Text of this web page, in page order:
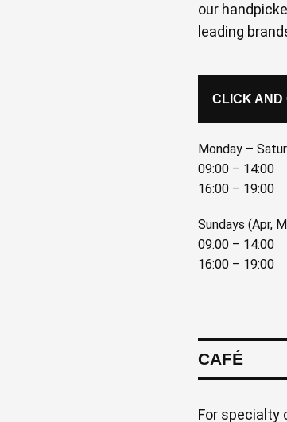
our
leading
CLICK AND
Monday –
09:00 – 14:00
16:00 – 19:00
Sundays (Apr,
09:00 – 14:00
16:00 – 19:00
CAFÉ
For specialty